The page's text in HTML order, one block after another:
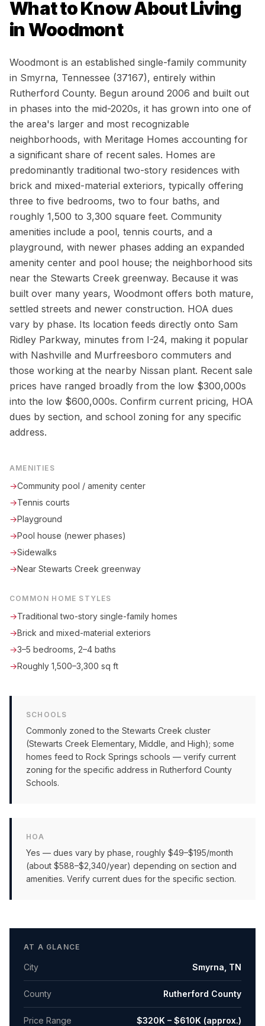
What to Know About Living
inWoodmont
Woodmont is an established single-family community
in Smyrna, Tennessee (37167), entirely within
Rutherford County. Begun around 2006 and built out
in phases into the mid-2020s, it has grown into one of
the area's larger and most recognizable
neighborhoods, with Meritage Homes accounting for
a significant share of recent sales. Homes are
predominantly traditional two-story residences with
brick and mixed-material exteriors, typically offering
three to five bedrooms, two to four baths, and
roughly 1,500 to 3,300 square feet. Community
amenities include a pool, tennis courts, and a
playground, with newer phases adding an expanded
amenity center and pool house; the neighborhood sits
near the Stewarts Creek greenway. Because it was
built over many years, Woodmont offers both mature,
settled streets and newer construction. HOA dues
vary by phase. Its location feeds directly onto Sam
Ridley Parkway, minutes from I-24, making it popular
with Nashville and Murfreesboro commuters and
those working at the nearby Nissan plant. Recent sale
prices have ranged broadly from the low $300,000s
into the low $600,000s. Confirm current pricing, HOA
dues by section, and school zoning for any specific
address.
AMENITIES
→Community pool / amenity center
→Tennis courts
→Playground
→Pool house (newer phases)
→Sidewalks
→Near Stewarts Creek greenway
COMMON HOME STYLES
→Traditional two-story single-family homes
→Brick and mixed-material exteriors
→3–5 bedrooms, 2–4 baths
→Roughly 1,500–3,300 sq ft
SCHOOLS
Commonly zoned to the Stewarts Creek cluster
(Stewarts Creek Elementary, Middle, and High); some
homes feed to Rock Springs schools — verify current
zoning for the specific address in Rutherford County
Schools.
HOA
Yes — dues vary by phase, roughly $49–$195/month
(about $588–$2,340/year) depending on section and
amenities. Verify current dues for the specific section.
AT A GLANCE
City Smyrna TN
County Rutherford County
Price Range $320K – $610K (approx.)